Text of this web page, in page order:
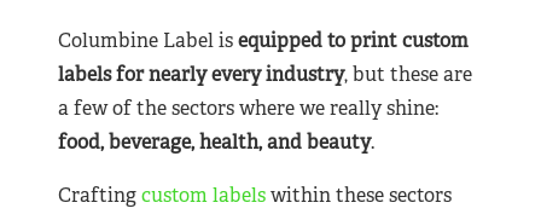
Columbine Label isequipped to print custom
labels for nearlyevery industry, but these are
a few of the sectors where we really shine:
food, beverage, health, and beauty.
Craftingcustom labelswithin these sectors